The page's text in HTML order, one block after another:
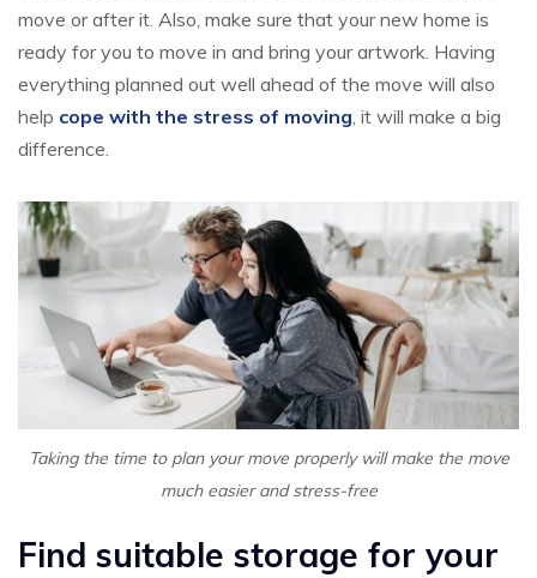
move or after it. Also, make sure that your new home is
ready for you to move in and bring your artwork. Having
everything planned out well ahead of the move will also
help cope with the stress of moving, it will make a big
difference.
Taking the time to plan your move properly will make the move
much easier and stress-free
Find suitable storage for your